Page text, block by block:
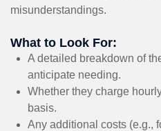
misunderstandings.
What to Look For:
A detailed breakdown of
anticipate needing.
Whether they charge
basis.
Any additional costs (e.g.,